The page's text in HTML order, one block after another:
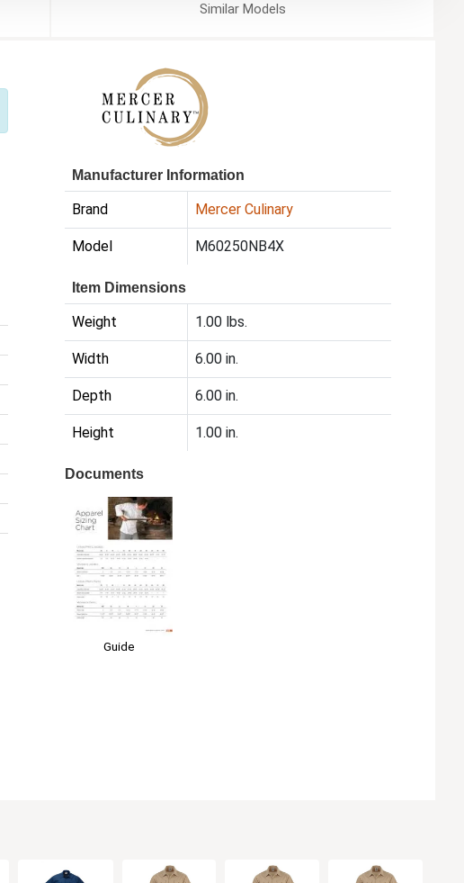
SimilarModels
Manufacturer Information
Brand Mercer Culinary
Model M60250NB4X
Item Dimensions
Weight 1.00 lbs.
Width 6.00 in.
Depth 6.00 in.
Height 1.00 in.
Documents
Guide